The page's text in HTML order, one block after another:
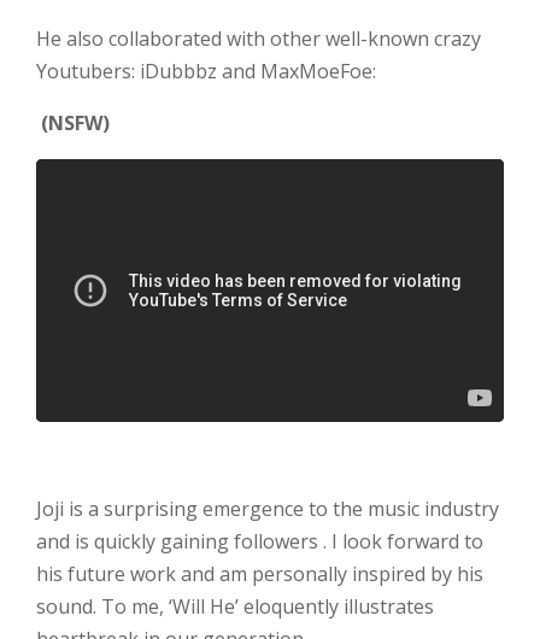
He also collaborated with other well-known crazy
Youtubers: iDubbbz and MaxMoeFoe:
(NSFW)
Joji is a surprising emergence to the music industry
and is quickly gaining followers . I look forward to
his future work and am personally inspired by his
sound. To me, ‘Will He’ eloquently illustrates